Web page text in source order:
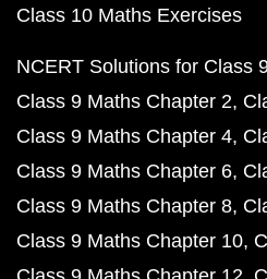
Class 10 Maths Exercises
NCERT Solutions for Class
Class 9 Maths Chapter 2
Class 9 Maths Chapter 4
Class 9 Maths Chapter 6
Class 9 Maths Chapter 8
Class 9 Maths Chapter 10